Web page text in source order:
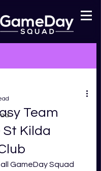
Team
St Kilda
GameDay Squad